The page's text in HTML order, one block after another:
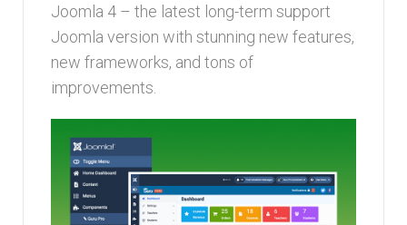
Joomla 4 – the latest long-term support
Joomla version with stunning new features,
new frameworks, and tons of
improvements.